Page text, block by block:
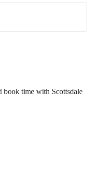
book time with Scottsdale